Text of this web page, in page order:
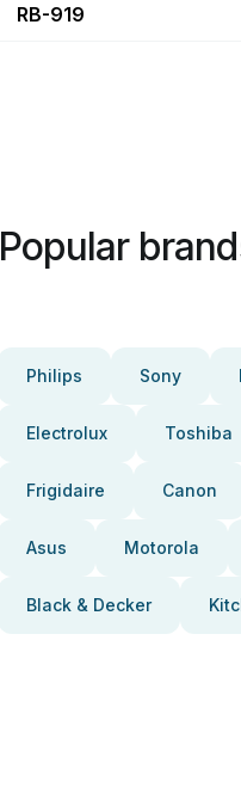
RB-919
Popular
Philips Sony
Electrolux Toshiba
Frigidaire Canon
Asus Motorola
Black & Decker